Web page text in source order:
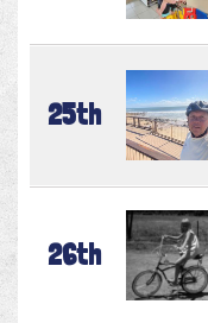
25th
26th